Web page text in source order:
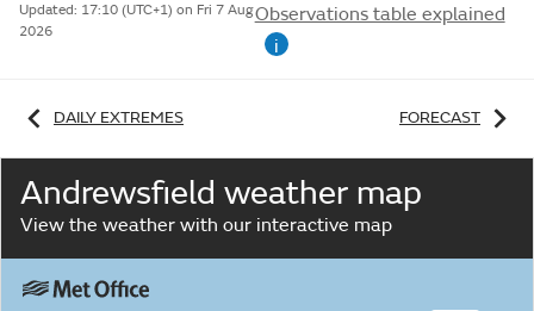
Updated: 17:10 (UTC+1) on Fri 7 Aug
2026
Observations table explained
i
DAILY EXTREMES FORECAST
Andrewsfield weather map
View the weather with our interactive map